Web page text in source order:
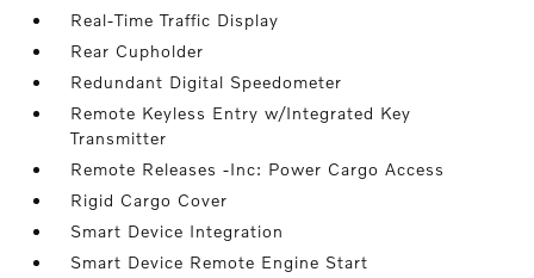
Real-Time Traffic Display
Rear Cupholder
Redundant Digital Speedometer
Remote Keyless Entry w/Integrated Key
Transmitter
Remote Releases -Inc: Power Cargo Access
Rigid Cargo Cover
Smart Device Integration
Smart Device Remote Engine Start